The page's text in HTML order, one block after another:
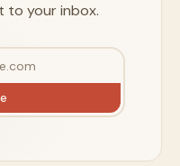
your inbox.